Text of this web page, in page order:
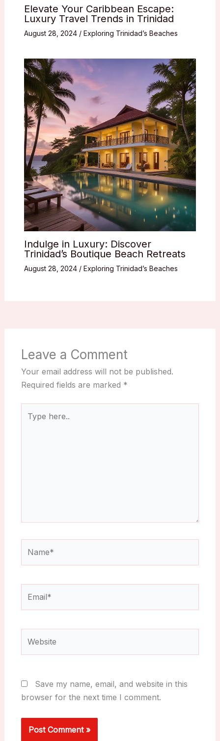
Elevate Your Caribbean Escape:
Luxury Travel Trends in Trinidad
August 28, 2024 / Exploring Trinidad’s Beaches
Indulge in Luxury: Discover
Trinidad’s Boutique Beach Retreats
August 28, 2024 / Exploring Trinidad’s Beaches
Leave a Comment
Your email address will not be published.
Required fields are marked *
here..
Save my name, email, and website in this
browser for the next time I comment.